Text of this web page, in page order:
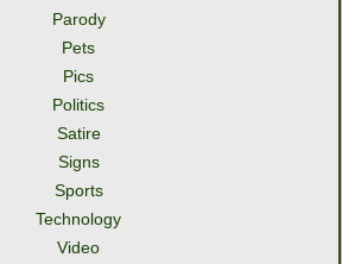
Parody
Pets
Pics
Politics
Satire
Signs
Sports
Technology
Video